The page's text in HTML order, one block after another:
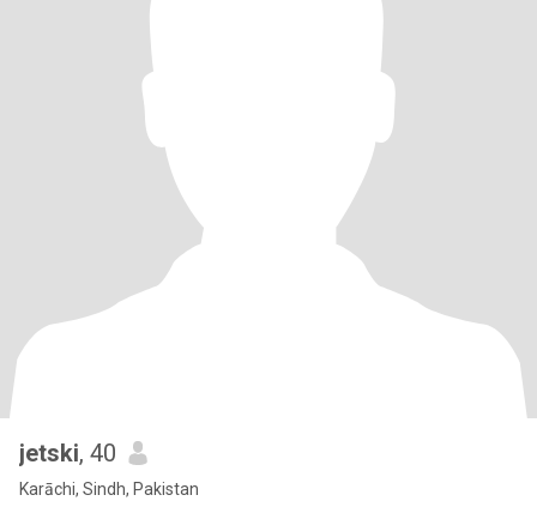
jetski, 40
Karāchi, Sindh, Pakistan